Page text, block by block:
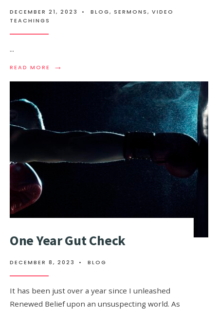
DECEMBER 21, 2023 • BLOG, SERMONS, VIDEO
TEACHINGS
...
READ MORE →
One Year Gut Check
DECEMBER 8, 2023 • BLOG
It has been just over a year since I unleashed
Renewed Belief upon an unsuspecting world. As